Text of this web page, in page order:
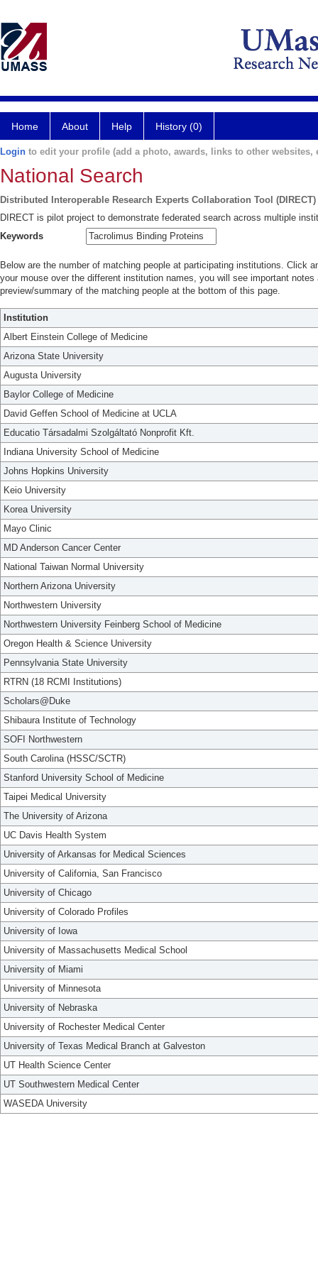
Home About Help History (0)
Login to edit your profile (add a photo, awards, links to other websites,
National Search
Distributed Interoperable Research Experts Collaboration Tool (DIRECT)
DIRECT is pilot project to demonstrate federated search across multiple
Keywords
Below are the number of matching people at participating institutions. Click
your mouse over the different institution names, you will see important
preview/summary of the matching people at the bottom of this page.
Institution
Albert Einstein College of Medicine
Arizona State University
Augusta University
Baylor College of Medicine
David Geffen School of Medicine at UCLA
Educatio Társadalmi Szolgáltató Nonprofit Kft.
Indiana University School of Medicine
Johns Hopkins University
Keio University
Korea University
Mayo Clinic
MD Anderson Cancer Center
National Taiwan Normal University
Northern Arizona University
Northwestern University
Northwestern University Feinberg School of Medicine
Oregon Health & Science University
Pennsylvania State University
RTRN (18 RCMI Institutions)
Scholars@Duke
Shibaura Institute of Technology
SOFI Northwestern
South Carolina (HSSC/SCTR)
Stanford University School of Medicine
Taipei Medical University
The University of Arizona
UC Davis Health System
University of Arkansas for Medical Sciences
University of California, San Francisco
University of Chicago
University of Colorado Profiles
University of Iowa
University of Massachusetts Medical School
University of Miami
University of Minnesota
University of Nebraska
University of Rochester Medical Center
University of Texas Medical Branch at Galveston
UT Health Science Center
UT Southwestern Medical Center
WASEDA University